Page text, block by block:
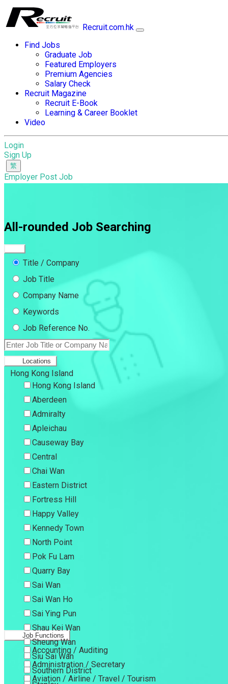
Recruit.com.hk
Find Jobs
Graduate Job
Featured Employers
Premium Agencies
Salary Check
Recruit Magazine
Recruit E-Book
Learning & Career Booklet
Video
Login
Sign Up
Employer Post Job
All-rounded Job Searching
Title / Company
Job Title
Company Name
Keywords
Job Reference No.
Locations
Hong Kong Island
Hong Kong Island
Aberdeen
Admiralty
Apleichau
Causeway Bay
Central
Chai Wan
Eastern District
Fortress Hill
Happy Valley
Kennedy Town
North Point
Pok Fu Lam
Quarry Bay
Sai Wan
Sai Wan Ho
Sai Ying Pun
Shau Kei Wan
Sheung Wan
Siu Sai Wan
Southern District
Job Functions
Accounting / Auditing
Administration / Secretary
Aviation / Airline / Travel / Tourism